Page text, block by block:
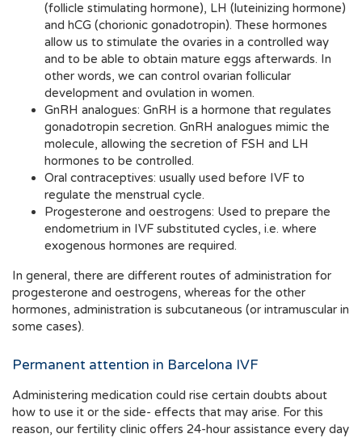
(follicle stimulating hormone), LH (luteinizing hormone)
and hCG (chorionic gonadotropin). These hormones
allow us to stimulate the ovaries in a controlled way
and to be able to obtain mature eggs afterwards. In
other words, we can control ovarian follicular
development and ovulation in women.
GnRH analogues: GnRH is a hormone that regulates
gonadotropin secretion. GnRH analogues mimic the
molecule, allowing the secretion of FSH and LH
hormones to be controlled.
Oral contraceptives: usually used before IVF to
regulate the menstrual cycle.
Progesterone and oestrogens: Used to prepare the
endometrium in IVF substituted cycles, i.e. where
exogenous hormones are required.
In general, there are different routes of administration for
progesterone and oestrogens, whereas for the other
hormones, administration is subcutaneous (or intramuscular in
some cases).
Permanent attention in Barcelona IVF
Administering medication could rise certain doubts about
how to use it or the side- effects that may arise. For this
reason, our fertility clinic offers 24-hour assistance every day